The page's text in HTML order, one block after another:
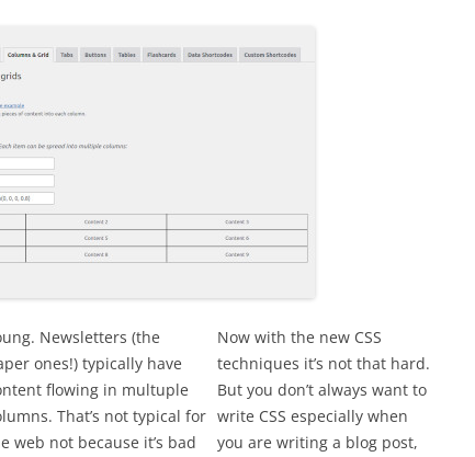
Newsletters (the
ones!) typically have
flowing in multuple
That’s not typical for
web not because it’s bad
Now with the new CSS
techniques it’s not that hard.
But you don’t always want to
write CSS especially when
you are writing a blog post,